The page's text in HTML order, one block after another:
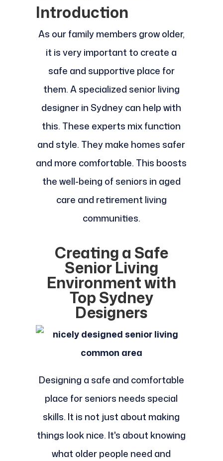
Introduction
As our family members grow older,
it is very important to create a
safe and supportive place for
them. A specialized senior living
designer in Sydney can help with
this. These experts mix function
and style. They make homes safer
and more comfortable. This boosts
the well-being of seniors in aged
care and retirement living
communities.
Creating a Safe
Senior Living
Environment with
Top Sydney
Designers
Designing a safe and comfortable
place for seniors needs special
skills. It is not just about making
things look nice. It's about knowing
what older people need and